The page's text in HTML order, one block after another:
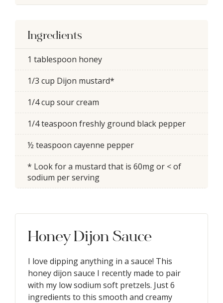
Ingredients
1 tablespoon honey
1/3 cup Dijon mustard*
1/4 cup sour cream
1/4 teaspoon freshly ground black pepper
½ teaspoon cayenne pepper
* Look for a mustard that is 60mg or < of
sodium per serving
Honey Dijon Sauce
I love dipping anything in a sauce! This
honey dijon sauce I recently made to pair
with my low sodium soft pretzels. Just 6
ingredients to this smooth and creamy